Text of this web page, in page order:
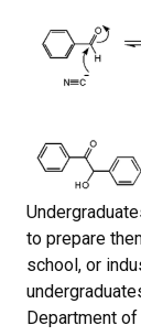
to prepare
school, or
Department